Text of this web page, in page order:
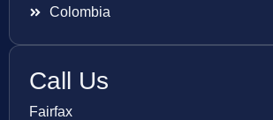
Colombia
Call Us
Fairfax